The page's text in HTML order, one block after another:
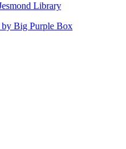
Library
Big Purple Box